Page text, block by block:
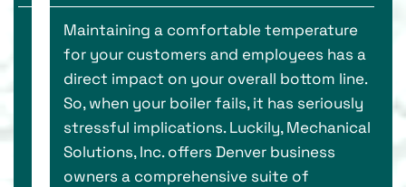
Maintaining a comfortable temperature
for your customers and employees has a
direct impact on your overall bottom line.
So, when your boiler fails, it has seriously
stressful implications. Luckily, Mechanical
Solutions, Inc. offers Denver business
owners a comprehensive suite of